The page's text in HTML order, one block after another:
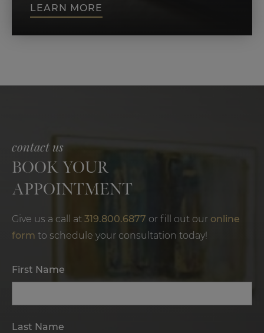
LEARN MORE
contact us
BOOK YOUR
APPOINTMENT
Give us a call at 319.800.6877 or fill out our online
form to schedule your consultation today!
First Name
Last Name